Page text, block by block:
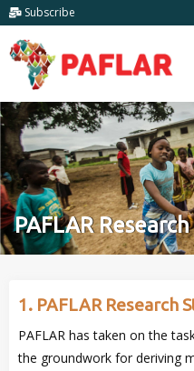
Subscribe
PAFLAR
1. PAFLAR Research
PAFLAR has taken on the
the groundwork for deriving